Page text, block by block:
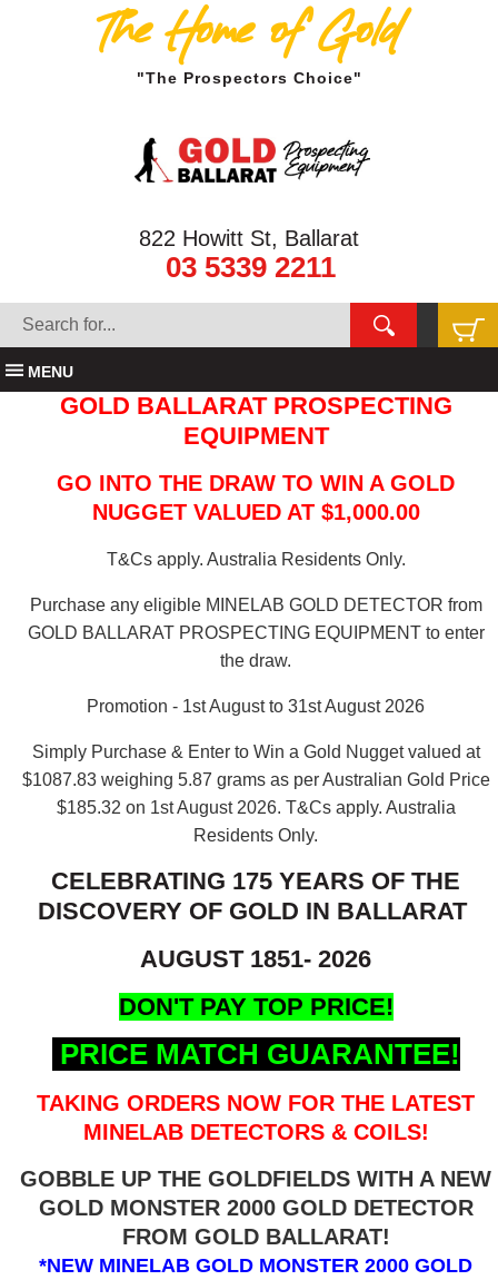
The Home of Gold
"The Prospectors Choice"
822 Howitt St, Ballarat
03 5339 2211
MENU
GOLD BALLARAT PROSPECTING
EQUIPMENT
GO INTO THE DRAW TO WIN A GOLD
NUGGET VALUED AT $1,000.00
T&Cs apply. Australia Residents Only.
Purchase any eligible MINELAB GOLD DETECTOR from
GOLD BALLARAT PROSPECTING EQUIPMENT to enter
the draw.
Promotion - 1st August to 31st August 2026
Simply Purchase & Enter to Win a Gold Nugget valued at
$1087.83 weighing 5.87 grams as per Australian Gold Price
$185.32 on 1st August 2026. T&Cs apply. Australia
Residents Only.
CELEBRATING 175 YEARS OF THE
DISCOVERY OF GOLD IN BALLARAT
AUGUST 1851- 2026
DON'T PAY TOP PRICE!
PRICE MATCH GUARANTEE!
TAKING ORDERS NOW FOR THE LATEST
MINELAB DETECTORS & COILS!
GOBBLE UP THE GOLDFIELDS WITH A NEW
GOLD MONSTER 2000 GOLD DETECTOR
FROM GOLD BALLARAT!
*NEW MINELAB GOLD MONSTER 2000 GOLD